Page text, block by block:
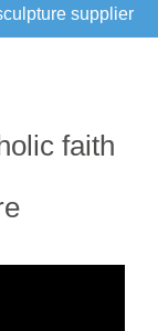
supplier
faith